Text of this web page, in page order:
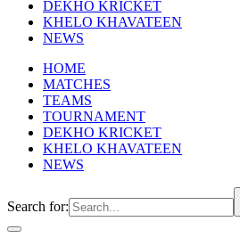
DEKHO KRICKET
KHELO KHAVATEEN
NEWS
HOME
MATCHES
TEAMS
TOURNAMENT
DEKHO KRICKET
KHELO KHAVATEEN
NEWS
Search for: